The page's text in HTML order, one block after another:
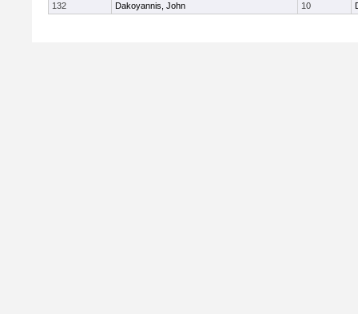
132
Dakoyannis, John 10